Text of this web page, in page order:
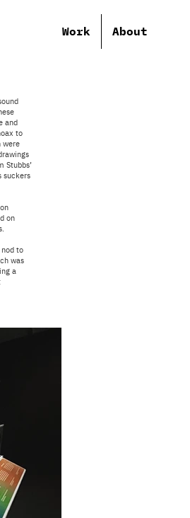
Work About
and
to
were
Stubbs’
suckers
on
to
was
a